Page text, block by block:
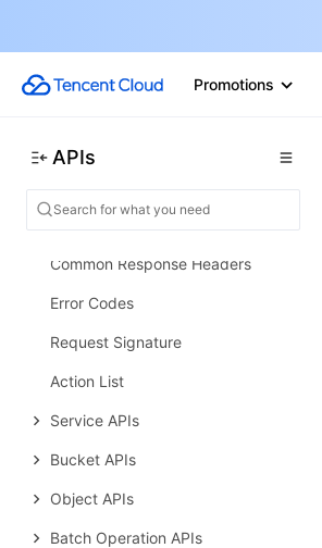
Promotions
APIs
Data Types
Cloud Object Storage
Introduction
Common Response Headers
Error Codes
Request Signature
Action List
Service APIs
Bucket APIs
Object APIs
Batch Operation APIs